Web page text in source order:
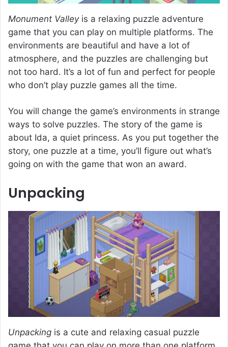
Monument Valleyis a relaxing puzzle adventure
game that you can play on multiple platforms. The
environments are beautiful and have a lot of
atmosphere, and the puzzles are challenging but
not too hard. It’s a lot of fun and perfect for people
who don’t play puzzle games all the time.
You will change the game’s environments in strange
ways to solve puzzles. The story of the game is
about Ida, a quiet princess. As you put together the
story, one puzzle at a time, you’ll figure out what’s
going on with the game that won an award.
Unpacking
Unpacking is a cute and relaxing casual puzzle